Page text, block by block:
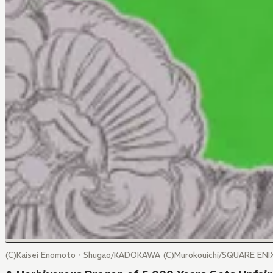
(C)Kaisei Enomoto・Shugao/KADOKAWA (C)Murokouichi/SQUARE